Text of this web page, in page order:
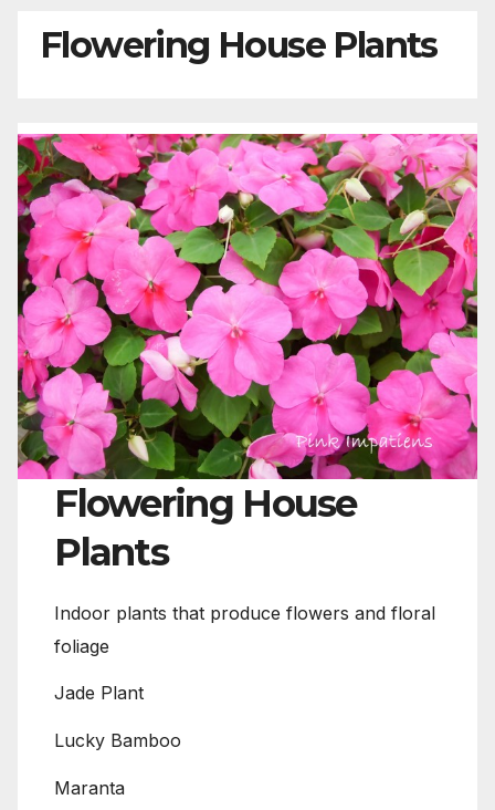
Flowering House Plants
Flowering House
Plants
Indoor plants that produce flowers and floral
foliage
Jade Plant
Lucky Bamboo
Maranta